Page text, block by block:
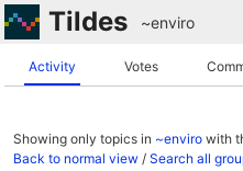
Tildes ~enviro
Activity Votes
Showing only topics in ~enviro with
Back to normal view / Search all